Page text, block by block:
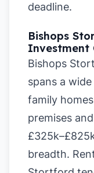
deadline.
Bishops
Investment
Bishops
spans a
family
premises
breadth.